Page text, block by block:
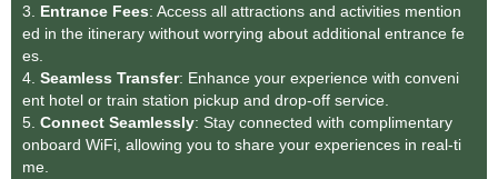
3. Entrance Fees: Access all attractions and activities mention
ed in the itinerary without worrying about additional entrance fe
es.
4. Seamless Transfer: Enhance your experience with conveni
ent hotel or train station pickup and drop-off service.
5. Connect Seamlessly: Stay connected with complimentary
onboard WiFi, allowing you to share your experiences in real-ti
me.